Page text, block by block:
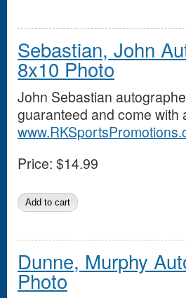
Sebastian, John
8x10 Photo
John Sebastian
guaranteed and come with
Price: $14.99
Dunne, Murphy
Photo